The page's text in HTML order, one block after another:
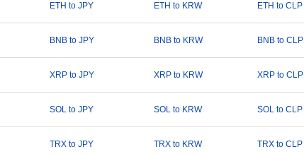
ETH to JPY ETH to KRW ETH to CLP
BNB to JPY BNB to KRW BNB to CLP
XRP to JPY XRP to KRW XRP to CLP
SOL to JPY SOL to KRW SOL to CLP
TRX to JPY TRX to KRW TRX to CLP